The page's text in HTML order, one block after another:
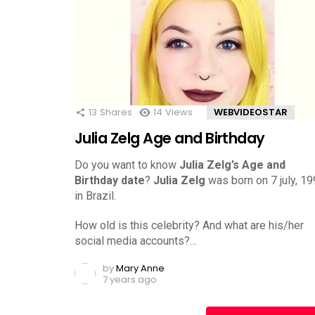
13 Shares 14 Views WEBVIDEOSTAR
Julia Zelg Age and Birthday
Do you want to know Julia Zelg’s Age and
Birthday date? Julia Zelg was born on 7 july,
in Brazil.
How old is this celebrity? And what are his/her
social media accounts?…
byMary Anne
7 years ago